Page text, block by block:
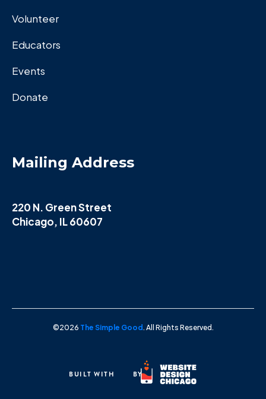
Volunteer
Educators
Events
Donate
Mailing Address
220 N. Green Street
Chicago, IL 60607
©2026 The Simple Good. All Rights Reserved.
BUILT WITH BY